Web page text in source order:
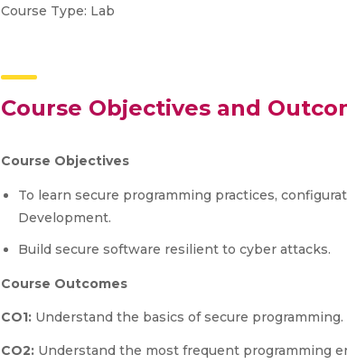
Course Type: Lab
Course Objectives and
Course Objectives
To learn secure programming practices,
Development.
Build secure software resilient to cyber attacks.
Course Outcomes
CO1: Understand the basics of secure programming.
CO2: Understand the most frequent programming